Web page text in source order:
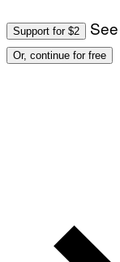
Support for $2
Or, continue for free